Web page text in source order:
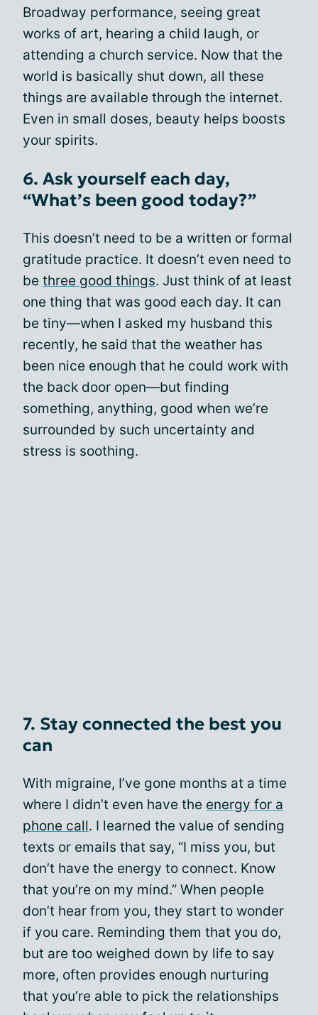
Broadway performance, seeing great
works of art, hearing a child laugh, or
attending a church service. Now that the
world is basically shut down, all these
things are available through the internet.
Even in small doses, beauty helps boosts
your spirits.
6. Ask yourself each day,
“What’s been good today?”
This doesn’t need to be a written or formal
gratitude practice. It doesn’t even need to
be three good things. Just think of at least
one thing that was good each day. It can
be tiny—when I asked my husband this
recently, he said that the weather has
been nice enough that he could work with
the back door open—but finding
something, anything, good when we’re
surrounded by such uncertainty and
stress is soothing.
7. Stay connected the best you
can
With migraine, I’ve gone months at a time
where I didn’t even have the energy for a
phone call. I learned the value of sending
texts or emails that say, “I miss you, but
don’t have the energy to connect. Know
that you’re on my mind.” When people
don’t hear from you, they start to wonder
if you care. Reminding them that you do,
but are too weighed down by life to say
more, often provides enough nurturing
that you’re able to pick the relationships